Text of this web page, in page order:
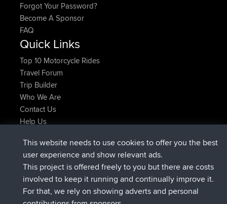
Forgot Your Password?
Become A Sponsor
FAQ
Quick Links
Top 10 Motorcycle Rides
Travel Forum
Trip Builder
Who We Are
Contact Us
Help Us
joshawkDeleted Route Now
AndyMnjoined BBR9 hrs, 40 min ago
AtanasjoinedBBR 12 hrs, 8 min ago
JimmyGERjoined BBR21 hrs, 52 min ago
JakMartinjoinedBBRYesterday
This website needs to use cookies to offer you the best
user experience and show relevant ads.
This project is offered freely to you but there are costs
involved to keep it running and continually improve it.
For that, we rely on showing adverts and personal